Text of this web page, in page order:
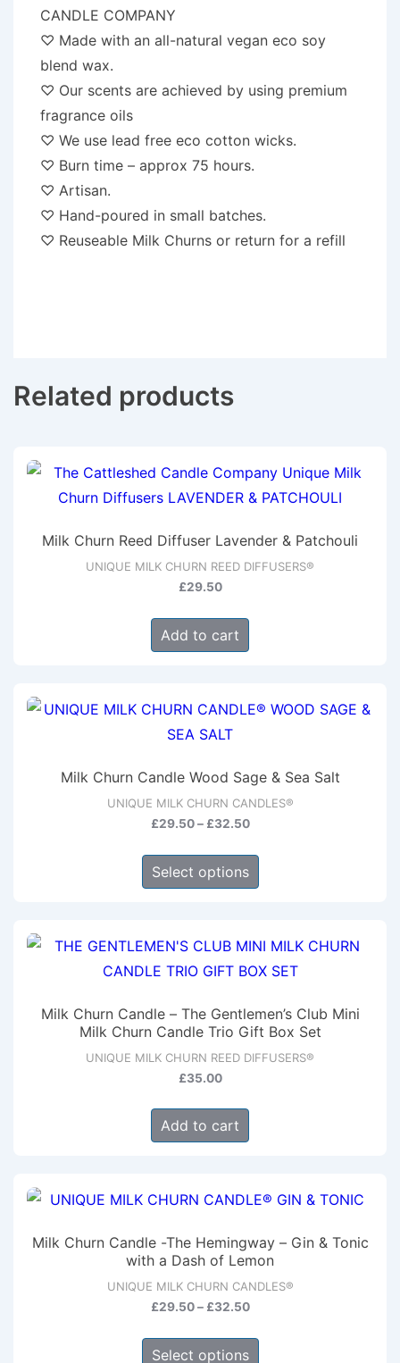
CANDLE COMPANY
♡ Made with an all-natural vegan eco soy
blend wax.
♡ Our scents are achieved by using premium
fragrance oils
♡ We use lead free eco cotton wicks.
♡ Burn time – approx 75 hours.
♡ Artisan.
♡ Hand-poured in small batches.
♡ Reuseable Milk Churns or return for a refill
Related products
Milk Churn Reed Diffuser Lavender & Patchouli
UNIQUE MILK CHURN REED DIFFUSERS®
£29.50
Add to cart
Milk Churn Candle Wood Sage & Sea Salt
UNIQUE MILK CHURN CANDLES®
£29.50 – £32.50Price
through
Select options
This
variants.
The
may
be
Milk Churn Candle – The Gentlemen’s Club Mini
Milk Churn Candle Trio Gift Box Set
UNIQUE MILK CHURN REED DIFFUSERS®
£35.00
Add to cart
Milk Churn Candle -The Hemingway – Gin & Tonic
with a Dash of Lemon
UNIQUE MILK CHURN CANDLES®
£29.50 – £32.50Price
Select options
This